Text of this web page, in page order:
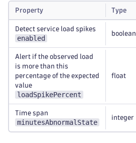
Property Type
Detect service load spikes
enabled
boolean
Alert if the observed load
is more than this
percentage of the expected
value
loadSpikePercent
float
Time span
minutesAbnormalState
integer